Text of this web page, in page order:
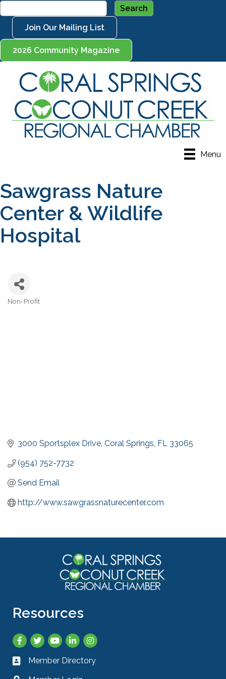
Join Our Mailing List
2026 Community Magazine
Menu
Sawgrass Nature
Center & Wildlife
Hospital
Non-Profit
3000 Sportsplex Drive Coral Springs FL 33065
(954) 752-7732
Send Email
http://www.sawgrassnaturecenter.com
Resources
Facebook
TwitterYouTubeLinkedInInstagram
Business card icon
Member Directory